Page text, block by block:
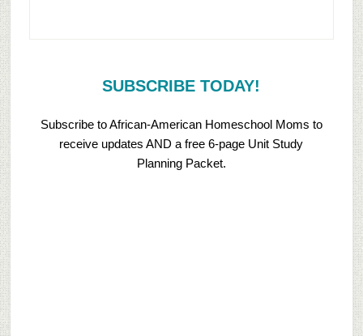
SUBSCRIBE TODAY!
Subscribe to African-American Homeschool Moms to
receive updates AND a free 6-page Unit Study
Planning Packet.